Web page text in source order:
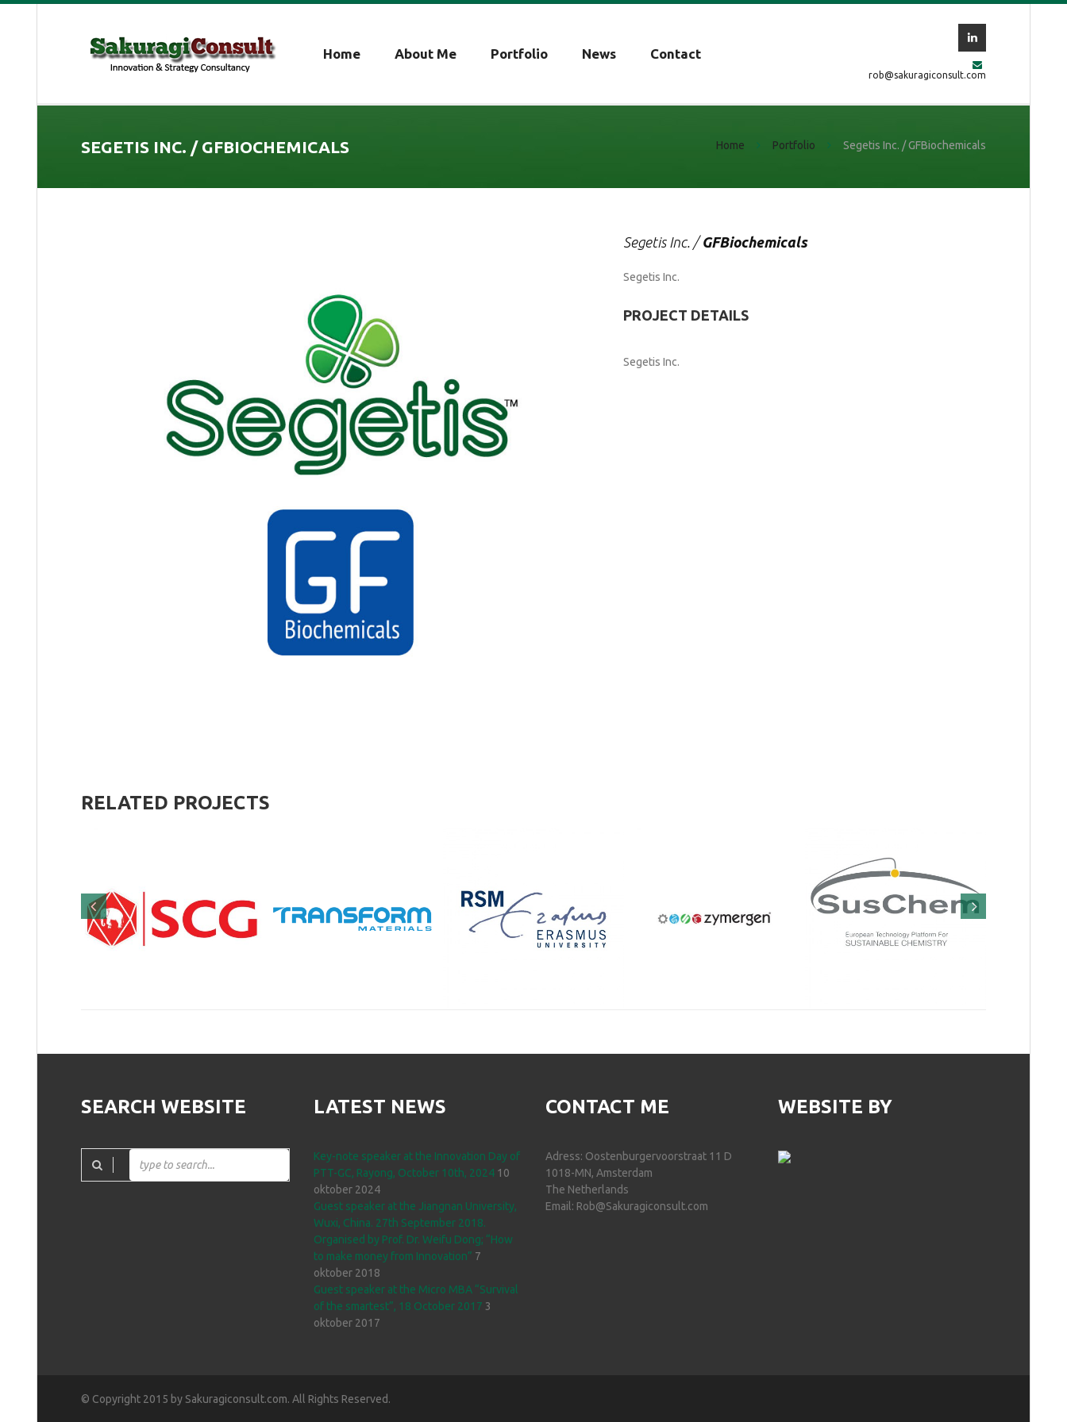
rob@sakuragiconsult.com
Home About Me Portfolio News Contact
SEGETIS INC. / GFBIOCHEMICALS Home Portfolio Segetis Inc. / GFBiochemicals
Segetis Inc. / GFBiochemicals
Segetis Inc.
PROJECT DETAILS
Segetis Inc.
RELATED PROJECTS
SEARCH WEBSITE LATEST NEWS
Key-note speaker at the Innovation Day of
PTT-GC, Rayong, October 10th, 2024 10
oktober 2024
Guest speaker at the Jiangnan University,
Wuxi, China. 27th September 2018.
Organised by Prof. Dr. Weifu Dong; “How
to make money from Innovation” 7
oktober 2018
Guest speaker at the Micro MBA “Survival
of the smartest”, 18 October 2017 3
oktober 2017
CONTACT ME
Adress: Oostenburgervoorstraat 11 D
1018-MN, Amsterdam
The Netherlands
Email: Rob@Sakuragiconsult.com
WEBSITE BY
© Copyright 2015 by Sakuragiconsult.com. All Rights Reserved.